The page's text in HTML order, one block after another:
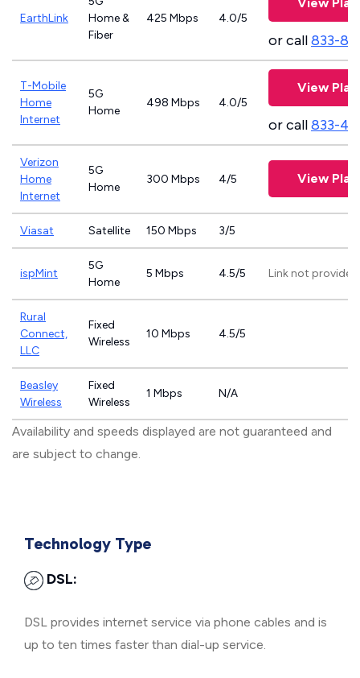
EarthLink
Home &
Fiber
425 Mbps 4.0/5
or call833-
T-Mobile
Home
Internet
5G
Home
498 Mbps 4.0/5
View
or call833-
Verizon
Home
Internet
5G
Home
300 Mbps 4/5 View
Viasat Satellite 150 Mbps 3/5
ispMint
5G
Home
5 Mbps 4.5/5 Link not provided
Rural
Connect,
LLC
Fixed
Wireless
10 Mbps 4.5/5
Beasley
Wireless
Fixed
Wireless
1 Mbps N/A
Availability and speeds displayed are not guaranteed and
are subject to change.
Technology Type
DSL:
DSL provides internet service via phone cables and is
up to ten times faster than dial-up service.